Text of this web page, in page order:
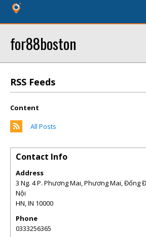
for88boston
RSS Feeds
Content
All Posts
Contact Info
Address
3 Ng. 4 P. Phương Mai, Phương Mai, Đống
Nội
HN,IN 10000
Phone
0333256365